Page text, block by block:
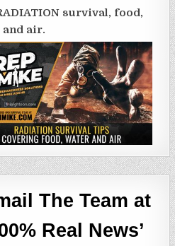
survival, food,
air.
The Team at
Real News’